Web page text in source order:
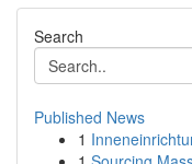
Search
Published News
1